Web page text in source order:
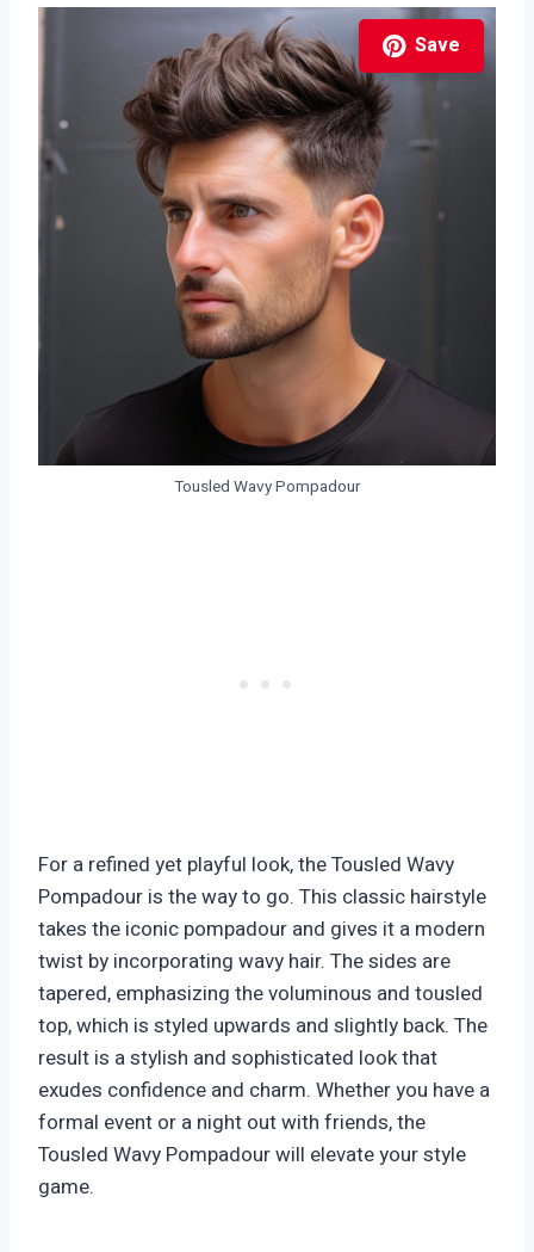
Save
Tousled Wavy Pompadour
For a refined yet playful look, the Tousled Wavy
Pompadour is the way to go. This classic hairstyle
takes the iconic pompadour and gives it a modern
twist by incorporating wavy hair. The sides are
tapered, emphasizing the voluminous and tousled
top, which is styled upwards and slightly back. The
result is a stylish and sophisticated look that
exudes confidence and charm. Whether you have a
formal event or a night out with friends, the
Tousled Wavy Pompadour will elevate your style
game.